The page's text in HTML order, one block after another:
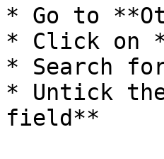
* Go to
* Click on
* Search
* Untick
field**